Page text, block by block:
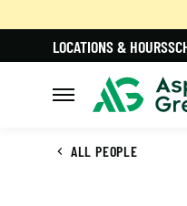
LOCATIONS & HOURS
ALL PEOPLE